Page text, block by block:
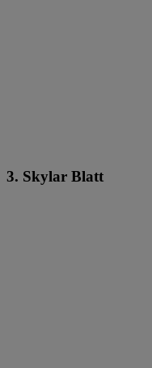
3. Skylar Blatt